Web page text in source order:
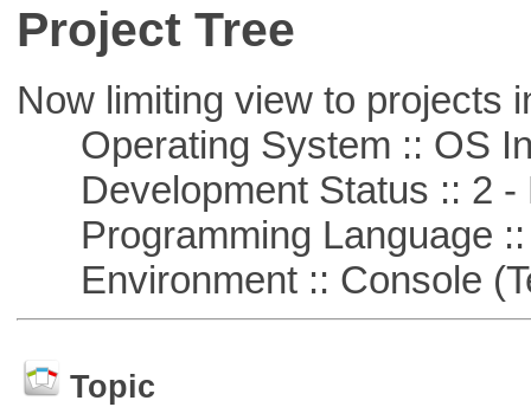
Project Tree
Now limiting view to projects
Operating System :: OS
Development Status :: 2 -
Programming Language ::
Environment :: Console
Topic